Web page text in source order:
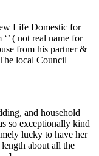
Life Domestic for
( not real name for
from his partner &
local Council
and household
so exceptionally kind
lucky to have her
about all the